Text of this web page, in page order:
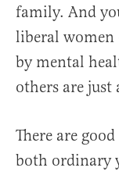
family. And
liberal women
by mental
others are
There are
both ordinary